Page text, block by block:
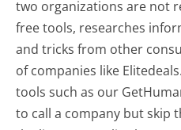
two organizations are not
free tools, researches
and tricks from other
of companies like
tools such as our
to call a company but skip